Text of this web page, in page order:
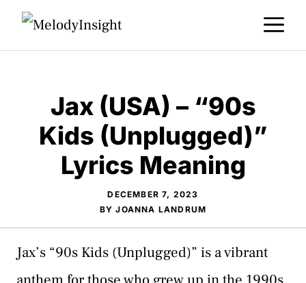
Skip
Jax (USA) – “90s
Kids (Unplugged)”
Lyrics Meaning
DECEMBER 7, 2023
BYJOANNA LANDRUM
Jax’s “90s Kids (Unplugged)” is a vibrant